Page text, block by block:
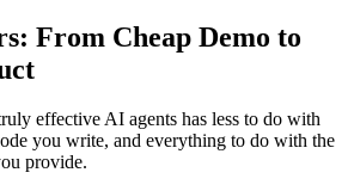
From Cheap Demo to
effective AI agents has less to do with
you write, and everything to do with the
provide.